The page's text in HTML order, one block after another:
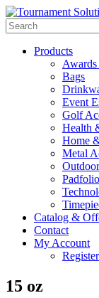
Products
Bags
Event
Golf
Health
Home
Metal
Catalog &
Contact
My Account
15 oz